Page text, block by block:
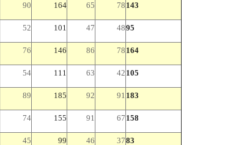
90 164 65 78 143
52 101 47 4895
76 146 86 78 164
54 111 63 42 105
89 185 92 91 183
74 155 91 67 158
45 99 46 3783